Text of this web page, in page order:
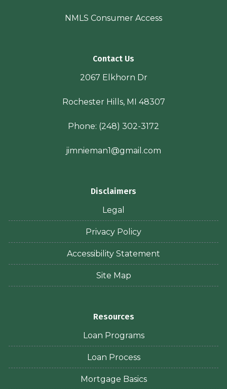
NMLS Consumer Access
Contact Us
2067 Elkhorn Dr
Rochester Hills, MI 48307
Phone: (248) 302-3172
jimnieman1@gmail.com
Disclaimers
Legal
Privacy Policy
Accessibility Statement
Site Map
Resources
Loan Programs
Loan Process
Mortgage Basics